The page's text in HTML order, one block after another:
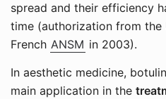
spread and their efficiency
time (authorization from the
French ANSM in 2003).
In aesthetic medicine,
main application in the